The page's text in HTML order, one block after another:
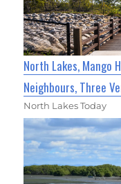
North Lakes, Mango
Neighbours, Three
North Lakes Today